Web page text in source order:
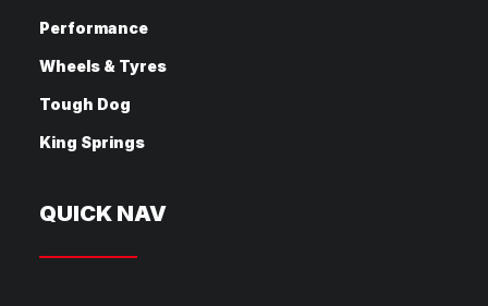
Performance
Wheels & Tyres
Tough Dog
King Springs
QUICK NAV